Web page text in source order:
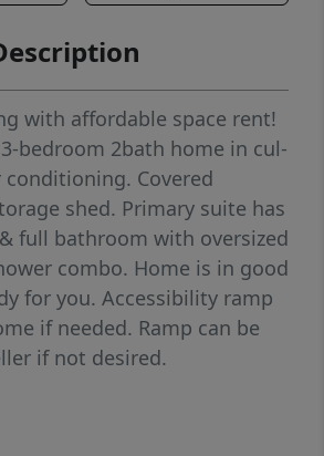
with affordable space rent!
bedroom 2bath home in cul-
Covered
shed. Primary suite has
full bathroom with oversized
combo. Home is in good
for you. Accessibility ramp
if needed. Ramp can be
if not desired.